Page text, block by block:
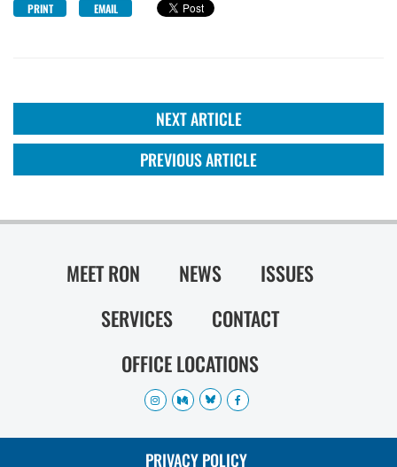
PRINT EMAIL
NEXT ARTICLE
PREVIOUS ARTICLE
MEET RON NEWS
ISSUES
SERVICES
CONTACT
OFFICE LOCATIONS
PRIVACY POLICY